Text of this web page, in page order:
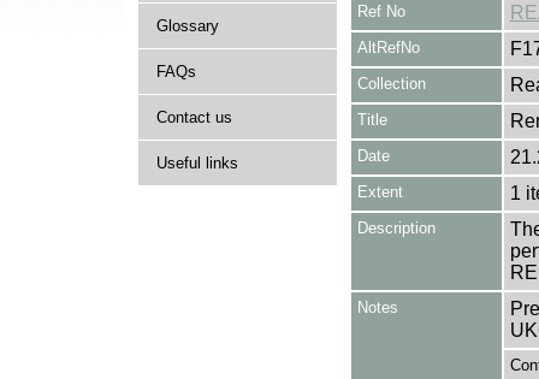
Glossary
FAQs
Contact us
Useful links
Ref No
AltRefNo
Collection
Title
Date
Extent 1
Description
Notes